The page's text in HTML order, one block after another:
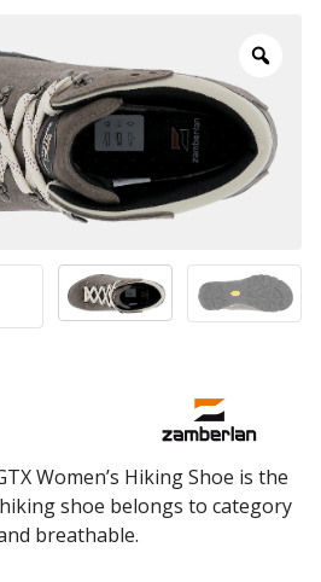
Women’s Hiking Shoe is the
shoe belongs to category
breathable.